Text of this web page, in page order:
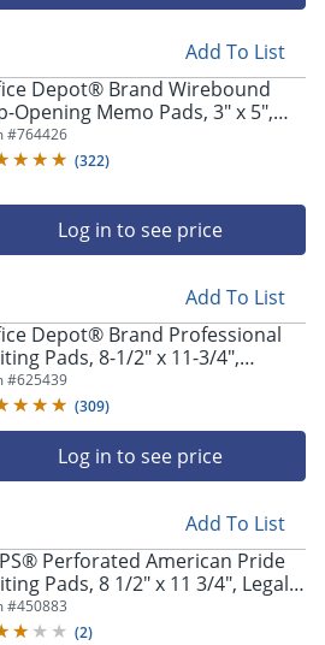
Add To List
Depot® Brand Wirebound
Opening Memo Pads, 3" x 5",
Ruled, 60 Sheets Per Pad,
Colors (No Color Choice),
#764426
(322)
Log in to see price
Add To List
Depot® Brand Professional
Pads, 8-1/2" x 11-3/4",
Wide Ruled, 50 Sheets,
Colors, Pack Of 3
#625439
(309)
Log in to see price
Add To List
Perforated American Pride
Pads, 8 1/2" x 11 3/4", Legal
50 Sheets, White, Pack Of 3
#450883
(2)